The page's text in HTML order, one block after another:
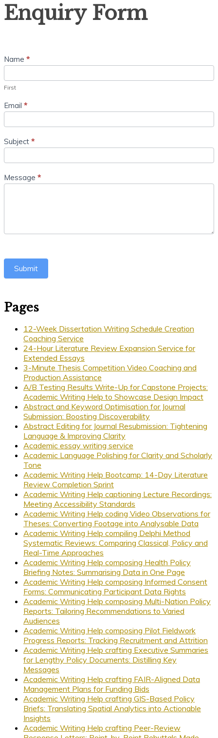
Form
Enquiry Form
Name *
First
Email *
Subject *
Message *
Submit
Pages
12-Week Dissertation Writing Schedule Creation
Coaching Service
24-Hour Literature Review Expansion Service for
Extended Essays
3-Minute Thesis Competition Video Coaching and
Production Assistance
A/B Testing Results Write-Up for Capstone Projects:
Academic Writing Help to Showcase Design Impact
Abstract and Keyword Optimisation for Journal
Submission: Boosting Discoverability
Abstract Editing for Journal Resubmission: Tightening
Language & Improving Clarity
Academic essay writing service
Academic Language Polishing for Clarity and Scholarly
Tone
Academic Writing Help Bootcamp: 14-Day Literature
Review Completion Sprint
Academic Writing Help captioning Lecture Recordings:
Meeting Accessibility Standards
Academic Writing Help coding Video Observations for
Theses: Converting Footage into Analysable Data
Academic Writing Help compiling Delphi Method
Systematic Reviews: Comparing Classical, Policy and
Real-Time Approaches
Academic Writing Help composing Health Policy
Briefing Notes: Summarising Data in One Page
Academic Writing Help composing Informed Consent
Forms: Communicating Participant Data Rights
Academic Writing Help composing Multi-Nation Policy
Reports: Tailoring Recommendations to Varied
Audiences
Academic Writing Help composing Pilot Fieldwork
Progress Reports: Tracking Recruitment and Attrition
Academic Writing Help crafting Executive Summaries
for Lengthy Policy Documents: Distilling Key
Messages
Academic Writing Help crafting FAIR-Aligned Data
Management Plans for Funding Bids
Academic Writing Help crafting GIS-Based Policy
Briefs: Translating Spatial Analytics into Actionable
Insights
Academic Writing Help crafting Peer-Review